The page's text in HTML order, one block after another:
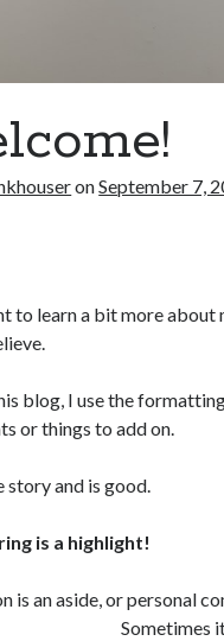
onSeptember 7,
to learn a bit more
blog, I use the
or things to add on.
story and is good.
is a highlight!
is an aside, or personal
Sometimes